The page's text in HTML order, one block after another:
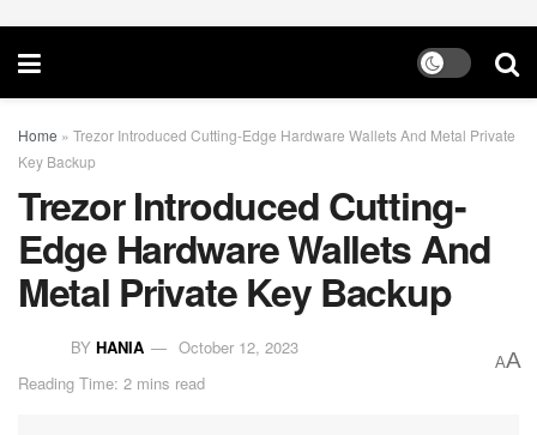
Home » Trezor Introduced Cutting-Edge Hardware Wallets And Metal Private
Key Backup
Trezor Introduced Cutting-
Edge Hardware Wallets And
Metal Private Key Backup
BY HANIA
October 12, 2023
Reading Time: 2 mins read
AA